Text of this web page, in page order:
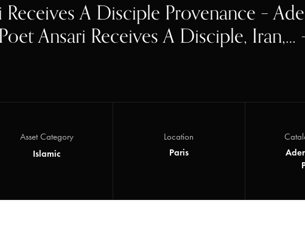
Receives A Disciple Provenance –
Ansari Receives A Disciple,
Asset Category
Islamic
Location
Paris